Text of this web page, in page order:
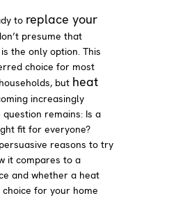
to replace your
presume that
the only option. This
choice for most
but heat
increasingly
remains: Is a
fit for everyone?
reasons to try
it compares to a
and whether a heat
for your home